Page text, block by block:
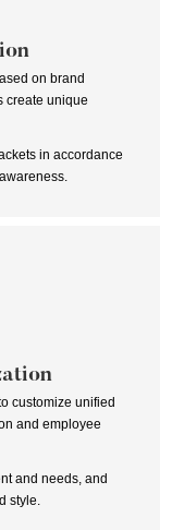
on brand
create unique
in accordance
customize unified
and employee
and needs, and
style.